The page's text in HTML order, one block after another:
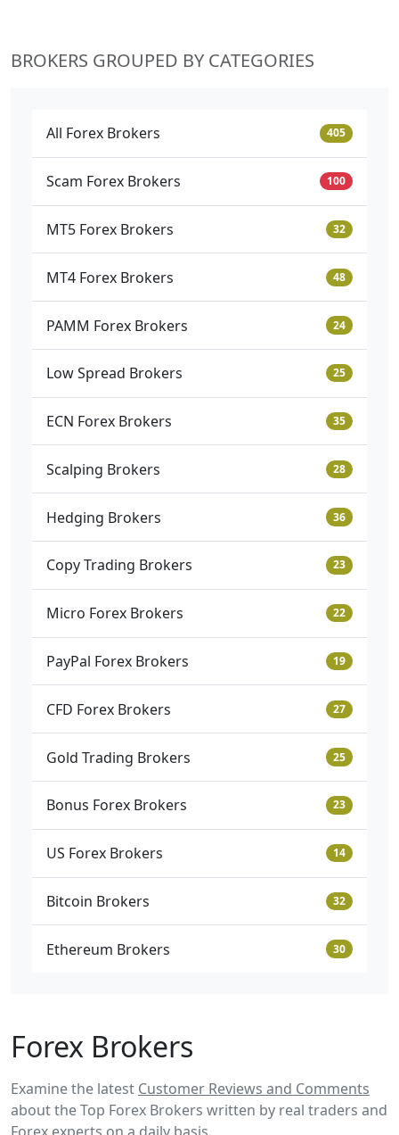
BROKERS GROUPED BY CATEGORIES
All Forex Brokers 405
Scam Forex Brokers 100
MT5 Forex Brokers 32
MT4 Forex Brokers 48
PAMM Forex Brokers 24
Low Spread Brokers 25
ECN Forex Brokers 35
Scalping Brokers 28
Hedging Brokers 36
Copy Trading Brokers 23
Micro Forex Brokers 22
PayPal Forex Brokers 19
CFD Forex Brokers 27
Gold Trading Brokers 25
Bonus Forex Brokers 23
US Forex Brokers 14
Bitcoin Brokers 32
Ethereum Brokers 30
Forex Brokers
Examine the latest Customer Reviews and Comments
about the Top Forex Brokers written by real traders and